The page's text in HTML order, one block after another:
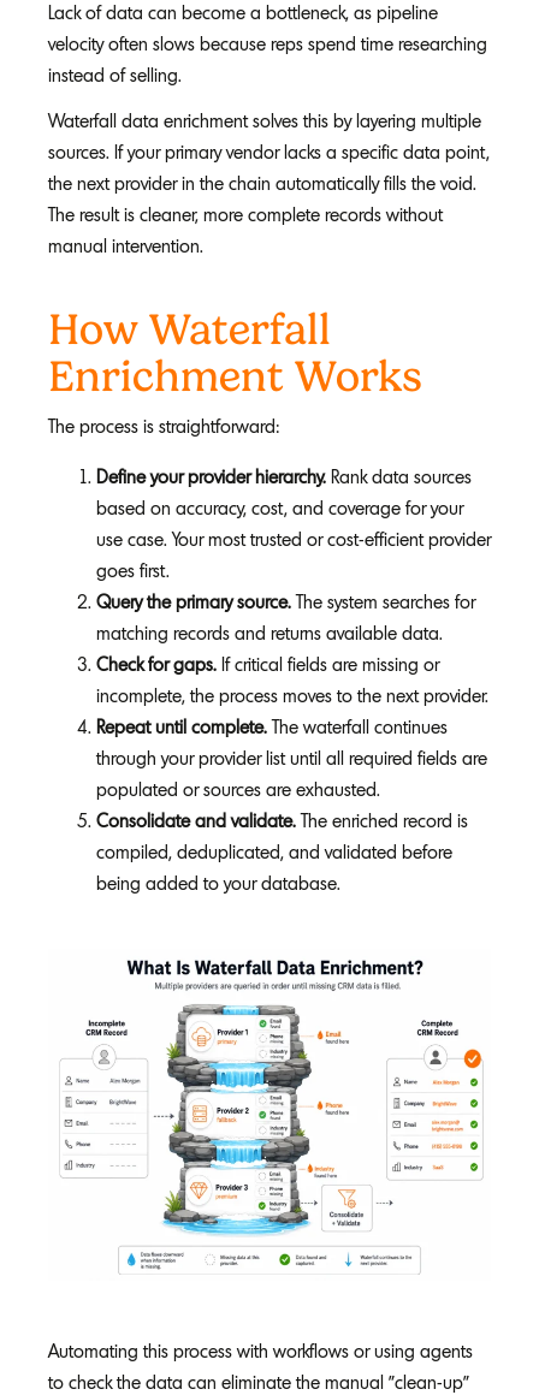
Lack of data can become a bottleneck, as pipeline
velocity often slows because reps spend time researching
instead of selling.
Waterfall data enrichment solves this by layering multiple
sources. If your primary vendor lacks a specific data point,
the next provider in the chain automatically fills the void.
The result is cleaner, more complete records without
manual intervention.
How Waterfall
Enrichment Works
The process is straightforward:
Define your provider hierarchy. Rank data sources
based on accuracy, cost, and coverage for your
use case. Your most trusted or cost-efficient provider
goes first.
Query the primary source.The system searches for
matching records and returns available data.
Check for gaps. If critical fields are missing or
incomplete, the process moves to the next provider.
Repeat until complete.The waterfall continues
through your provider list until all required fields are
populated or sources are exhausted.
Consolidate and validate.The enriched record is
compiled, deduplicated, and validated before
being added to your database.
Automating this process with workflows or using agents
to check the data can eliminate the manual "clean-up"